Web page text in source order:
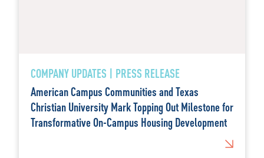
COMPANY UPDATES | PRESS RELEASE
American Campus Communities and Texas
Christian University Mark Topping Out Milestone for
Transformative On-Campus Housing Development